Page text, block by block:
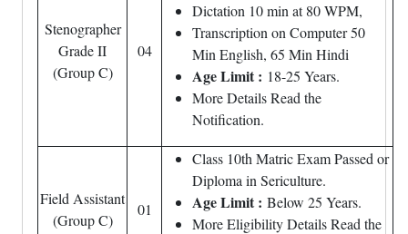
Stenographer
Grade II
(Group C)
04
Dictation 10 min at 80 WPM,
Transcription on Computer 50
Min English, 65 Min Hindi
Age Limit : 18-25 Years.
More Details Read the
Notification.
Field Assistant
(Group C)
01
Class 10th Matric Exam Passed or
Diploma in Sericulture.
Age Limit : Below 25 Years.
More Eligibility Details Read the